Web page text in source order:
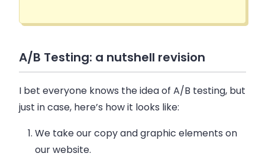
A/B Testing: a nutshell revision
I bet everyone knows the idea of A/B testing, but
just in case, here’s how it looks like:
We take our copy and graphic elements on
our website.